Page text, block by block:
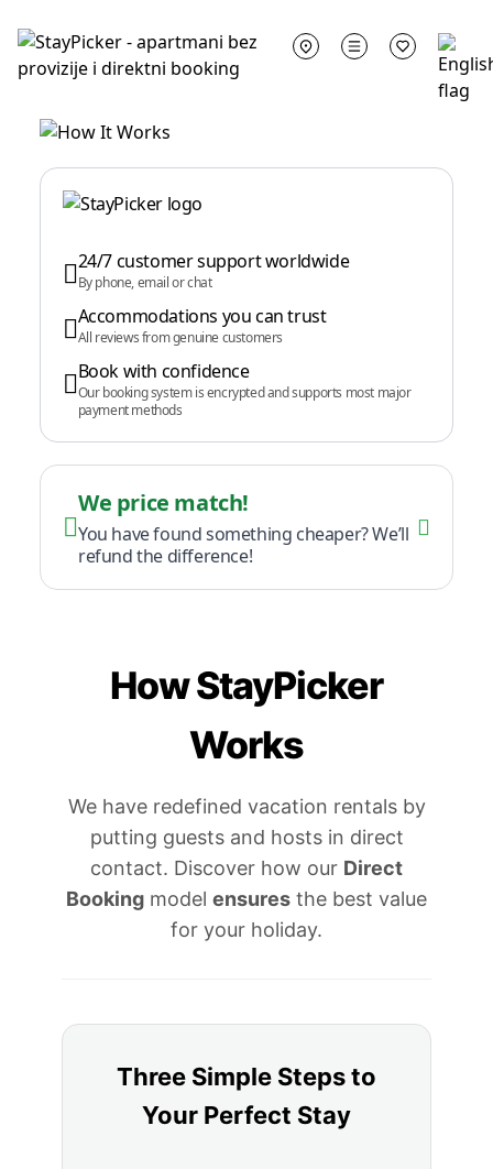
24/7 customer support worldwide
By phone, email or chat
Accommodations you can trust
All reviews from genuine customers
Book with confidence
Our booking system is encrypted and supports most major
payment methods
We price match!
You have found something cheaper? We’ll
refund the difference!
How StayPicker
Works
We have redefined vacation rentals by
putting guests and hosts in direct
contact. Discover how our Direct
Booking model ensures the best value
for your holiday.
Three Simple Steps to
Your Perfect Stay